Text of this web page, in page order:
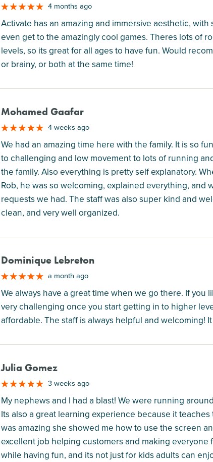
4 months ago
Activate has an amazing and immersive aesthetic,
even get to the amazingly cool games. Theres lots of
levels, so its great for all ages to have fun. Would
or brainy, or both at the same time!
Mohamed Gaafar
4 weeks ago
We had an amazing time here with the family. It is so
to challenging and low movement to lots of running
the family. Also everything is pretty self explanatory.
Rob, he was so welcoming, explained everything, and
requests we had. The staff was also super kind and
clean, and very well organized.
Dominique Lebreton
a month ago
We always have a great time when we go there. If you
very challenging once you start getting in to higher
affordable. The staff is always helpful and welcoming!
Julia Gomez
3 weeks ago
My nephews and I had a blast! We were running
Its also a great learning experience because it
was amazing she showed me how to use the screen
excellent job helping customers and making everyone
while having fun, and its not just for kids adults can